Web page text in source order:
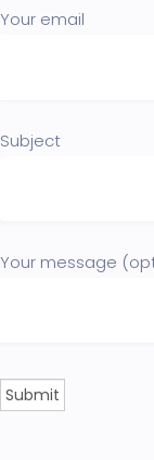
Your email
Subject
Your message